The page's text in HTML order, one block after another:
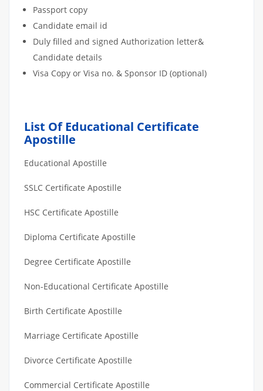
Passport copy
Candidate email id
Duly filled and signed Authorization letter&
Candidate details
Visa Copy or Visa no. & Sponsor ID (optional)
List Of Educational Certificate
Apostille
Educational Apostille
SSLC Certificate Apostille
HSC Certificate Apostille
Diploma Certificate Apostille
Degree Certificate Apostille
Non-Educational Certificate Apostille
Birth Certificate Apostille
Marriage Certificate Apostille
Divorce Certificate Apostille
Commercial Certificate Apostille